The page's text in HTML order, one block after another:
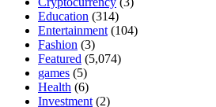
Education (314)
Entertainment (104)
Fashion (3)
Featured (5,074)
games (5)
Health (6)
Investment (2)